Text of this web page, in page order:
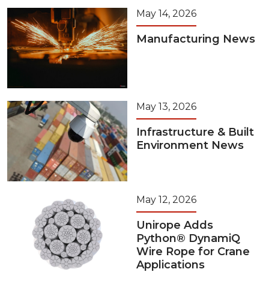
May 14, 2026
Manufacturing News
May 13, 2026
Infrastructure & Built
Environment News
May 12, 2026
Unirope Adds
Python® DynamiQ
Wire Rope for Crane
Applications